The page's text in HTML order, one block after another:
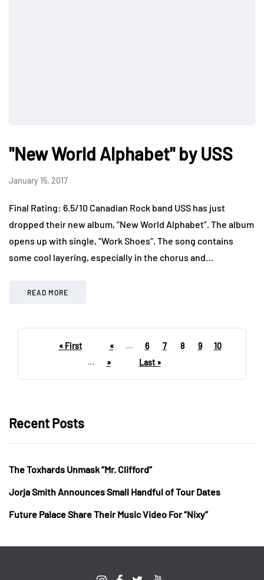
"New World Alphabet" by USS
January 15, 2017
Final Rating: 6.5/10 Canadian Rock band USS has just
dropped their new album, “New World Alphabet”. The album
opens up with single, “Work Shoes”. The song contains
some cool layering, especially in the chorus and…
READ MORE
« First « ... 6 7 8 9
10
...
» Last »
Recent Posts
The Toxhards Unmask “Mr. Clifford”
Jorja Smith Announces Small Handful of Tour Dates
Future Palace Share Their Music Video For “Nixy”